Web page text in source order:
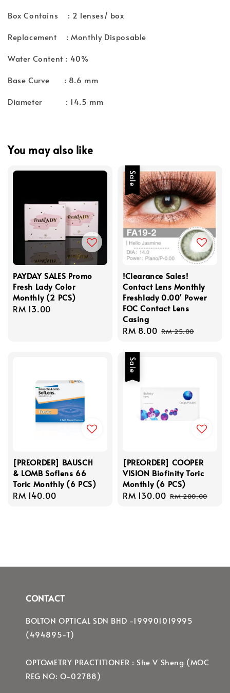
Box Contains : 2 lenses/ box
Replacement : Monthly Disposable
Water Content : 40%
Base Curve : 8.6 mm
Diameter : 14.5 mm
You may also like
PAYDAY SALES Promo
Fresh Lady Color
Monthly (2 PCS)
Regular
RM 13.00
Sale
!Clearance Sales!
Contact Lens Monthly
Freshlady 0.00' Power
FOC Contact Lens
Casing
Sale
RM 8.00 Regular
RM 25.00
[PREORDER] BAUSCH
& LOMB Soflens 66
Toric Monthly (6 PCS)
Regular
RM 140.00
Sale
[PREORDER] COOPER
VISION Biofinity Toric
Monthly (6 PCS)
Sale
RM 130.00 Regular
RM 200.00
CONTACT
BOLTON OPTICAL SDN BHD -199901019995
(494895-T)
OPTOMETRY PRACTITIONER : She V Sheng (MOC
REG NO: O-02788)